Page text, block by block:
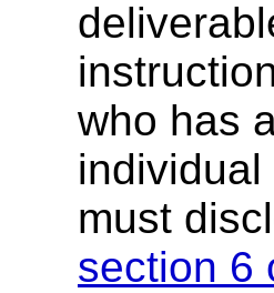
who has
must
section 6